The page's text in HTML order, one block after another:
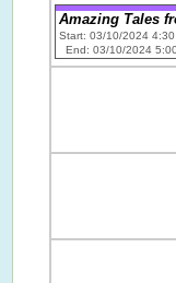
Amazing Tales
Start: 03/10/2024 4:30
End: 03/10/2024